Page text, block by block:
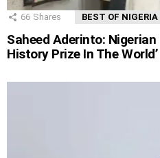
66 Shares BEST OF NIGERIA
Saheed Aderinto:
History Prize In The World’